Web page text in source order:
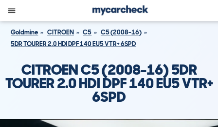
Goldmine CITROEN C5
C5 (2008-16)
5DR TOURER 2.0 HDI DPF 140 EU5 VTR+ 6SPD
CITROEN C5 (2008-16) 5DR
TOURER 2.0 HDI DPF 140 EU5 VTR+
6SPD